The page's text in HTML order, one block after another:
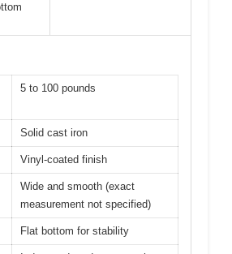
5 to 100 pounds
Solid cast iron
Vinyl-coated finish
Wide and smooth (exact
measurement not specified)
Flat bottom for stability